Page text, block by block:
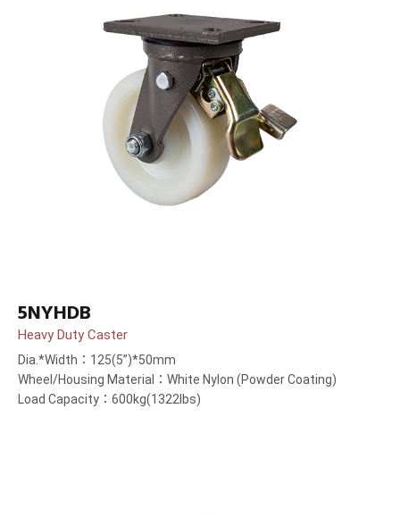
5NYHDB
Heavy Duty Caster
Dia.*Width：125(5”)*50mm
Wheel/Housing Material：White Nylon (Powder Coating)
Load Capacity：600kg(1322lbs)